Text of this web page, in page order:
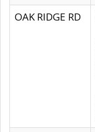
OAK RIDGE RD